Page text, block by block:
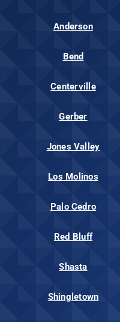
Anderson
Bend
Centerville
Gerber
Jones Valley
Los Molinos
Palo Cedro
Red Bluff
Shasta
Shingletown